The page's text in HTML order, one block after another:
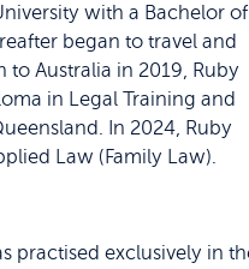
with a Bachelor of
began to travel and
to Australia in 2019, Ruby
in Legal Training and
In 2024, Ruby
Law (Family Law).
practised exclusively in